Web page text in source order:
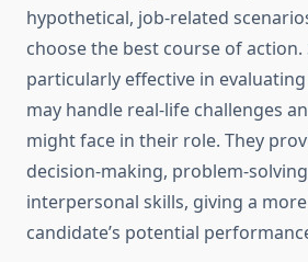
hypothetical, job-related
choose the best course of action.
particularly effective in
may handle real-life challenges
might face in their role. They
decision-making, problem-
interpersonal skills, giving a
candidate’s potential